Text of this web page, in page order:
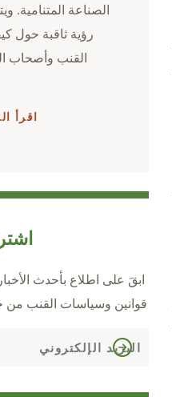
الصناعة المتنامية.
رؤية ثاقبة حول
القنب وأصحاب
اقرأ
ابقَ على اطلاع بأحدث
قوانين وسياسات القنب من